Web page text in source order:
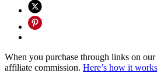
When you purchase through links on our
affiliate commission. Here’s how it works